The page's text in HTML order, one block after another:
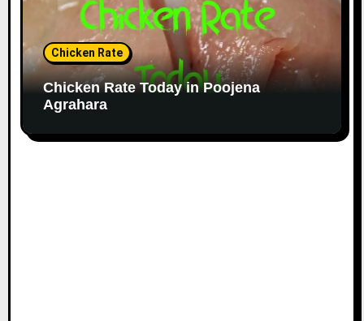
Chicken Rate
Chicken Rate Today in Poojena
Agrahara